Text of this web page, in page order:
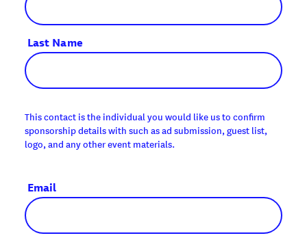
Last Name
This contact is the individual you would like us to confirm
sponsorship details with such as ad submission, guest list,
logo, and any other event materials.
Email